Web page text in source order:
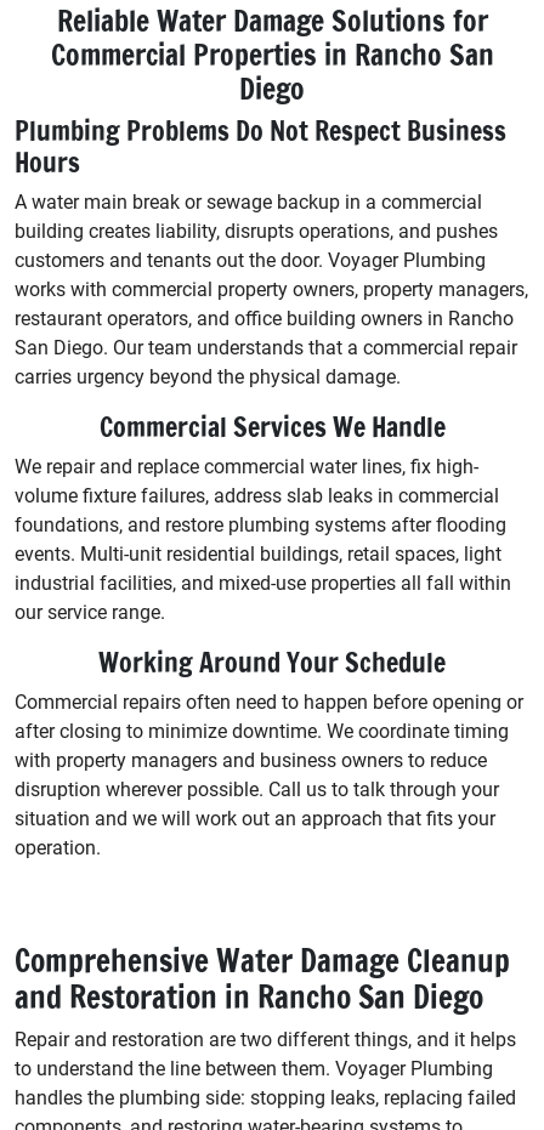
Reliable Water Damage Solutions for
Commercial Properties in Rancho San
Diego
Plumbing Problems Do Not Respect Business
Hours
A water main break or sewage backup in a commercial
building creates liability, disrupts operations, and pushes
customers and tenants out the door. Voyager Plumbing
works with commercial property owners, property managers,
restaurant operators, and office building owners in Rancho
San Diego. Our team understands that a commercial repair
carries urgency beyond the physical damage.
Commercial Services We Handle
We repair and replace commercial water lines, fix high-
volume fixture failures, address slab leaks in commercial
foundations, and restore plumbing systems after flooding
events. Multi-unit residential buildings, retail spaces, light
industrial facilities, and mixed-use properties all fall within
our service range.
Working Around Your Schedule
Commercial repairs often need to happen before opening or
after closing to minimize downtime. We coordinate timing
with property managers and business owners to reduce
disruption wherever possible. Call us to talk through your
situation and we will work out an approach that fits your
operation.
Comprehensive Water Damage Cleanup
and Restoration in Rancho San Diego
Repair and restoration are two different things, and it helps
to understand the line between them. Voyager Plumbing
handles the plumbing side: stopping leaks, replacing failed